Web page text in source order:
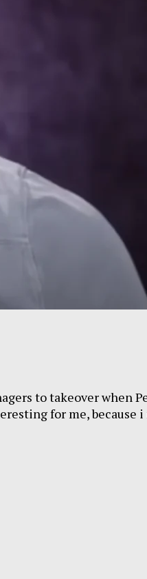
to takeover when
for me,